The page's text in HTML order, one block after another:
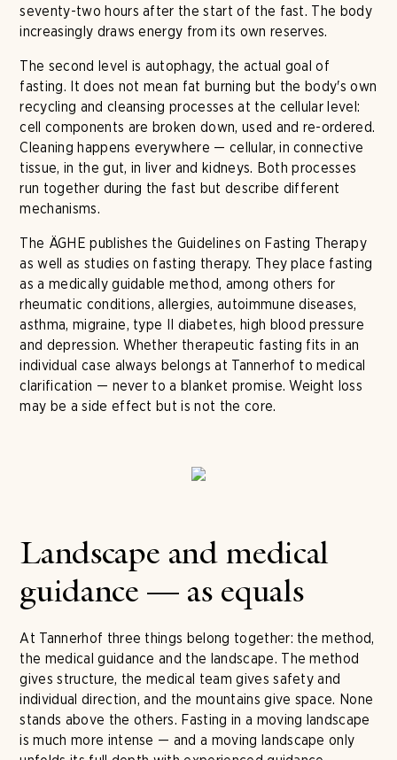
seventy-two hours after the start of the fast. The body
increasingly draws energy from its own reserves.
The second level is autophagy, the actual goal of
fasting. It does not mean fat burning but the body's own
recycling and cleansing processes at the cellular level:
cell components are broken down, used and re-ordered.
Cleaning happens everywhere — cellular, in connective
tissue, in the gut, in liver and kidneys. Both processes
run together during the fast but describe different
mechanisms.
The ÄGHE publishes the Guidelines on Fasting Therapy
as well as studies on fasting therapy. They place fasting
as a medically guidable method, among others for
rheumatic conditions, allergies, autoimmune diseases,
asthma, migraine, type II diabetes, high blood pressure
and depression. Whether therapeutic fasting fits in an
individual case always belongs at Tannerhof to medical
clarification — never to a blanket promise. Weight loss
may be a side effect but is not the core.
Landscape and medical
guidance — as equals
At Tannerhof three things belong together: the method,
the medical guidance and the landscape. The method
gives structure, the medical team gives safety and
individual direction, and the mountains give space. None
stands above the others. Fasting in a moving landscape
is much more intense — and a moving landscape only